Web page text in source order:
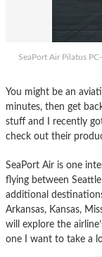
SeaPort Air Pilatus
You might be an
minutes, then get
stuff and I recently
check out their
SeaPort Air is one
flying between
additional
Arkansas, Kansas,
will explore the
one I want to take a